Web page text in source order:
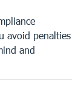
avoid penalties
and